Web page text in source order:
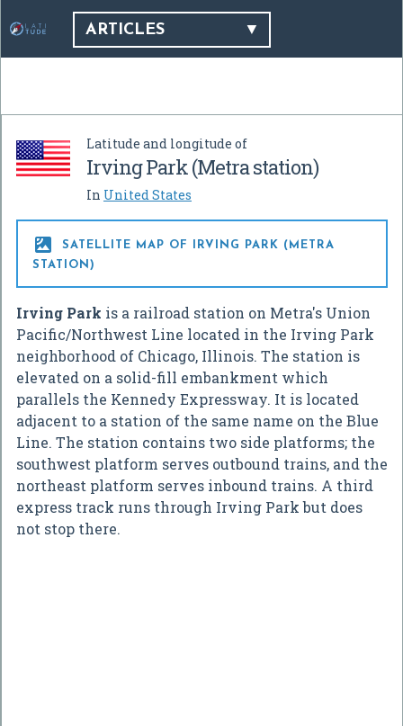
ARTICLES
Latitude and longitude of
Irving Park (Metra station)
In United States

SATELLITE MAP OF IRVING PARK (METRA
STATION)
Irving Park is a railroad station on Metra's Union
Pacific/Northwest Line located in the Irving Park
neighborhood of Chicago, Illinois. The station is
elevated on a solid-fill embankment which
parallels the Kennedy Expressway. It is located
adjacent to a station of the same name on the Blue
Line. The station contains two side platforms; the
southwest platform serves outbound trains, and the
northeast platform serves inbound trains. A third
express track runs through Irving Park but does
not stop there.